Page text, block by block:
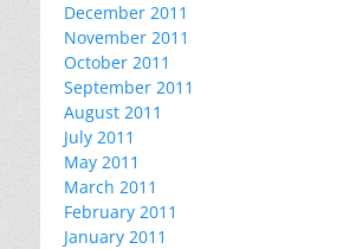
December 2011
November 2011
October 2011
September 2011
August 2011
July 2011
May 2011
March 2011
February 2011
January 2011